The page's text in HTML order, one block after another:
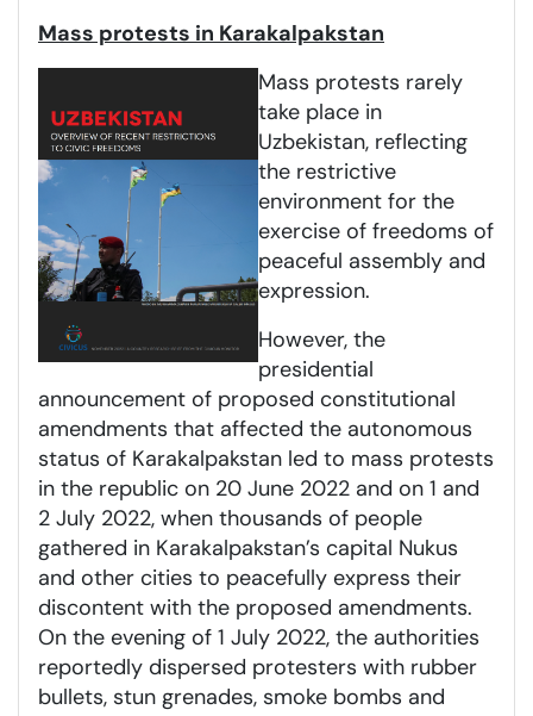
Mass protests in Karakalpakstan
Mass protests rarely
take place in
Uzbekistan, reflecting
the restrictive
environment for the
exercise of freedoms of
peaceful assembly and
expression.
However, the
presidential
announcement of proposed constitutional
amendments that affected the autonomous
status of Karakalpakstan led to mass protests
in the republic on 20 June 2022 and on 1 and
2 July 2022, when thousands of people
gathered in Karakalpakstan’s capital Nukus
and other cities to peacefully express their
discontent with the proposed amendments.
On the evening of 1 July 2022, the authorities
reportedly dispersed protesters with rubber
bullets, stun grenades, smoke bombs and